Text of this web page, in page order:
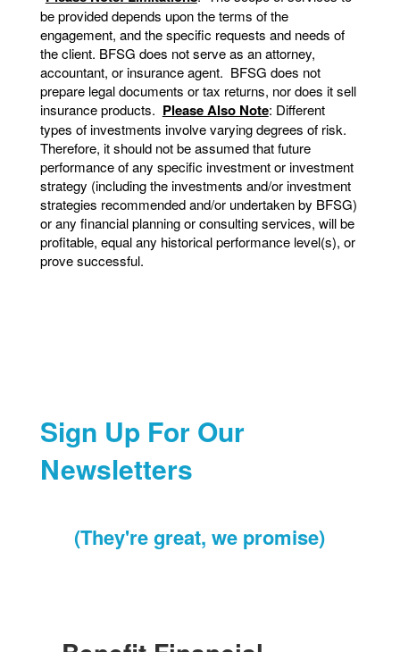
be provided depends upon the terms of the
engagement, and the specific requests and needs of
the client. BFSG does not serve as an attorney,
accountant, or insurance agent. BFSG does not
prepare legal documents or tax returns, nor does it sell
insurance products. Please Also Note: Different
types of investments involve varying degrees of risk.
Therefore, it should not be assumed that future
performance of any specific investment or investment
strategy (including the investments and/or investment
strategies recommended and/or undertaken by BFSG)
or any financial planning or consulting services, will be
profitable, equal any historical performance level(s), or
prove successful.
Sign Up For Our
Newsletters
(They're great, we promise)